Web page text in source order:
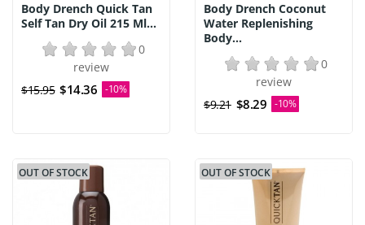
Body Drench Quick Tan
Self Tan Dry Oil 215 Ml...
0
review
$15.95 $14.36 -10%
Body Drench Coconut
Water Replenishing
Body...
0
review
$9.21 $8.29 -10%
OUT OF STOCK OUT OF STOCK